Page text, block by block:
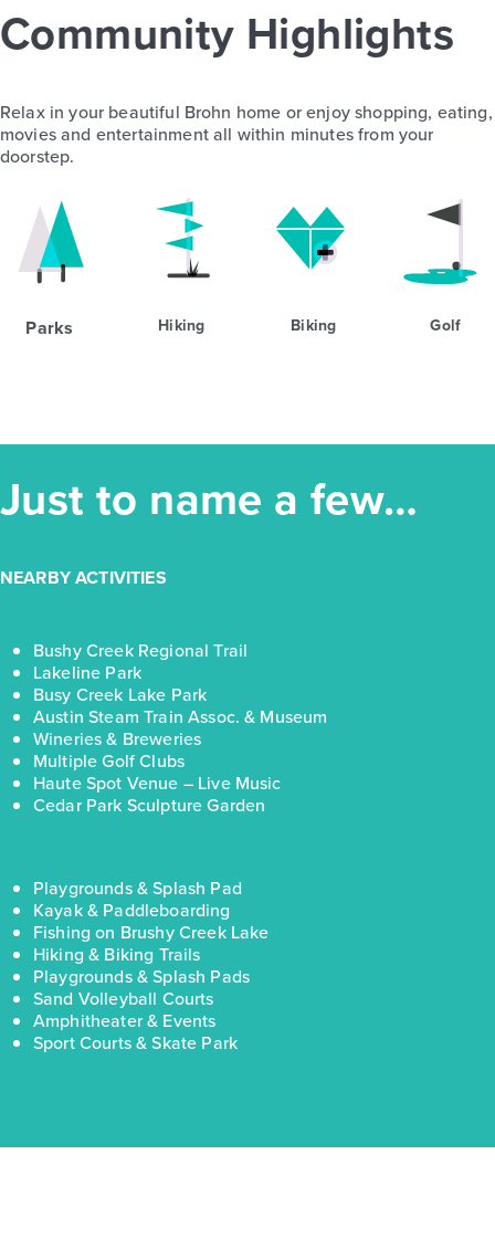
Community Highlights
Relax in your beautiful Brohn home or enjoy shopping, eating,
movies and entertainment all within minutes from your
doorstep.
Parks Hiking Biking Golf
Just to name a few…
NEARBY ACTIVITIES
Bushy Creek Regional Trail
Lakeline Park
Busy Creek Lake Park
Austin Steam Train Assoc. & Museum
Wineries & Breweries
Multiple Golf Clubs
Haute Spot Venue – Live Music
Cedar Park Sculpture Garden
Playgrounds & Splash Pad
Kayak & Paddleboarding
Fishing on Brushy Creek Lake
Hiking & Biking Trails
Playgrounds & Splash Pads
Sand Volleyball Courts
Amphitheater & Events
Sport Courts & Skate Park